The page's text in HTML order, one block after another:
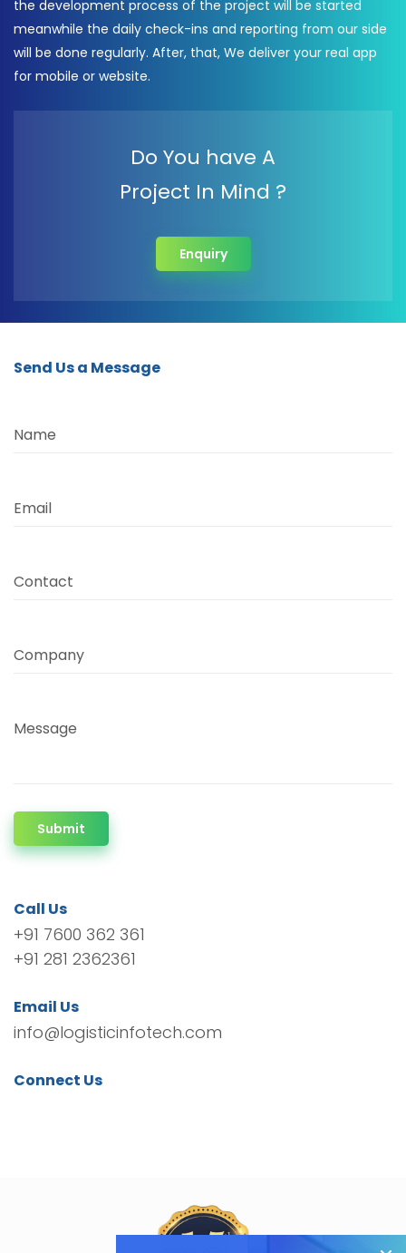
the development process of the project will be started
meanwhile the daily check-ins and reporting from our side
will be done regularly. After, that, We deliver your real app
for mobile or website.
Do You have A
Project In Mind ?
Enquiry
Send Us a Message
Name
Email
Contact
Company
Message
Submit
Call Us
+91 7600 362 361
+91 281 2362361
Email Us
info@logisticinfotech.com
Connect Us